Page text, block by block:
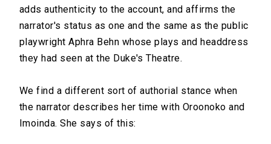
adds authenticity to the account, and affirms the
narrator's status as one and the same as the public
playwright Aphra Behn whose plays and headdress
they had seen at the Duke's Theatre.
We find a different sort of authorial stance when
the narrator describes her time with Oroonoko and
Imoinda. She says of this: